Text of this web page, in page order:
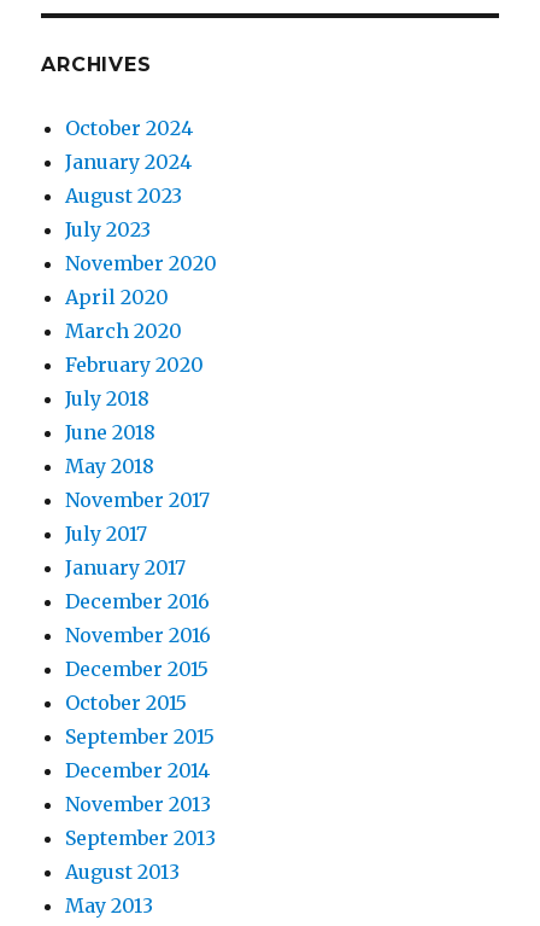
ARCHIVES
October 2024
January 2024
August 2023
July 2023
November 2020
April 2020
March 2020
February 2020
July 2018
June 2018
May 2018
November 2017
July 2017
January 2017
December 2016
November 2016
December 2015
October 2015
September 2015
December 2014
November 2013
September 2013
August 2013
May 2013